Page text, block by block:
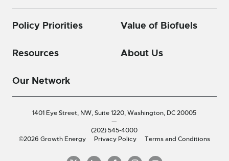
Policy Priorities Value of Biofuels
Resources About Us
Our Network
1401 Eye Street, NW, Suite 1220,Washington, DC 20005
—
(202) 545-4000
©2026 Growth Energy
Privacy Policy Terms and Conditions